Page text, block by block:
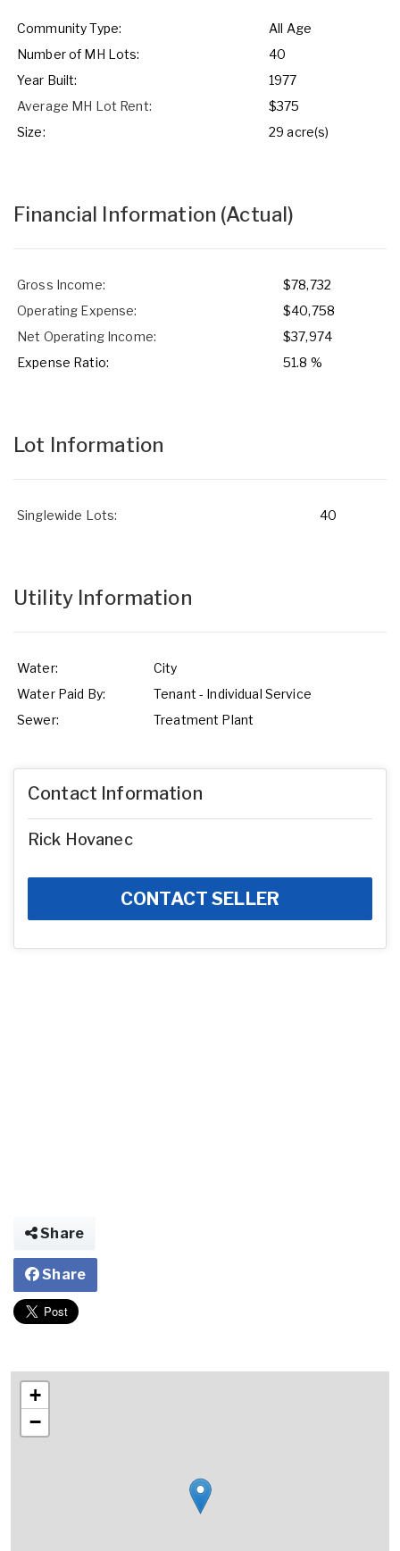
Community Type:
All Age
Number of MH Lots:
40
Year Built:
1977
Average MH Lot Rent:
$375
Size:
29 acre(s)
Financial Information (Actual)
Gross Income:
$78,732
Operating Expense:
$40,758
Net Operating Income:
$37,974
Expense Ratio:
51.8 %
Lot Information
Singlewide Lots: 40
Utility Information
Water:
City
Water Paid By:
Tenant - Individual Service
Sewer:
Treatment Plant
Contact Information
Rick Hovanec
CONTACT SELLER
Share
Share
+
−